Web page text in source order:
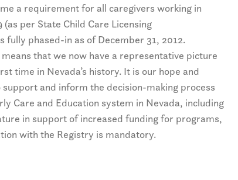
a requirement for all caregivers working in
per State Child Care Licensing
fully phased-in as of December 31, 2012.
that we now have a representative picture
time in Nevada’s history. It is our hope and
and inform the decision-making process
Care and Education system in Nevada, including
in support of increased funding for programs,
with the Registry is mandatory.